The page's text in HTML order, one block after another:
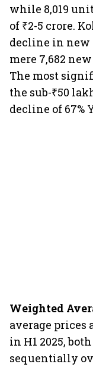
while 8,019
of ₹2-5 crore.
decline in new
mere 7,682
The most
the sub-₹50
decline of 67%
Weighted
average prices
in H1 2025,
sequentially